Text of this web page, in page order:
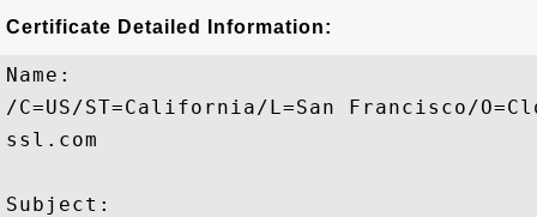
Certificate Detailed Information:
Name:
/C=US/ST=California/L=San Francisco/
ssl.com
Subject: